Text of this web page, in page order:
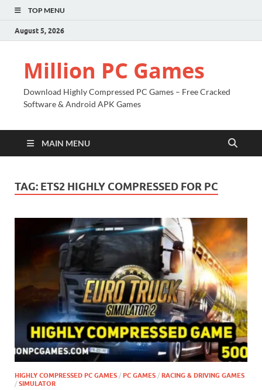
TOP MENU
August 5, 2026
Million PC Games
Download Highly Compressed PC Games – Free Cracked
Software & Android APK Games
MAIN MENU
TAG: ETS2 HIGHLY COMPRESSED FOR PC
HIGHLY COMPRESSED PC GAMES / PC GAMES / RACING & DRIVING GAMES
/ SIMULATOR